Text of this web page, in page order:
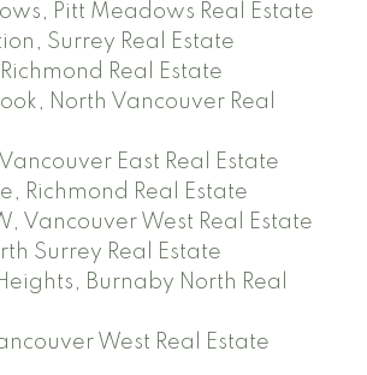
Pitt Meadows Real Estate
Surrey Real Estate
Real Estate
North Vancouver Real
East Real Estate
Richmond Real Estate
Vancouver West Real Estate
Surrey Real Estate
Burnaby North Real
West Real Estate